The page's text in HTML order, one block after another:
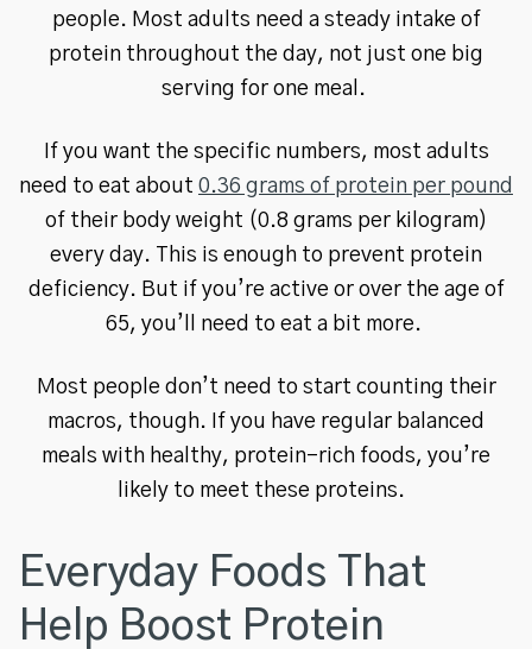
people. Most adults need a steady intake of
protein throughout the day, not just one big
serving for one meal.
If you want the specific numbers, most adults
need to eat about 0.36 grams of protein per pound
of their body weight (0.8 grams per kilogram)
every day. This is enough to prevent protein
deficiency. But if you’re active or over the age of
65, you’ll need to eat a bit more.
Most people don’t need to start counting their
macros, though. If you have regular balanced
meals with healthy, protein-rich foods, you’re
likely to meet these proteins.
Everyday Foods That
Help Boost Protein